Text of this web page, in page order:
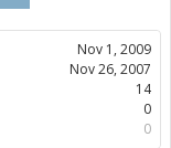
Nov 1, 2009
Nov 26, 2007
14
0
0